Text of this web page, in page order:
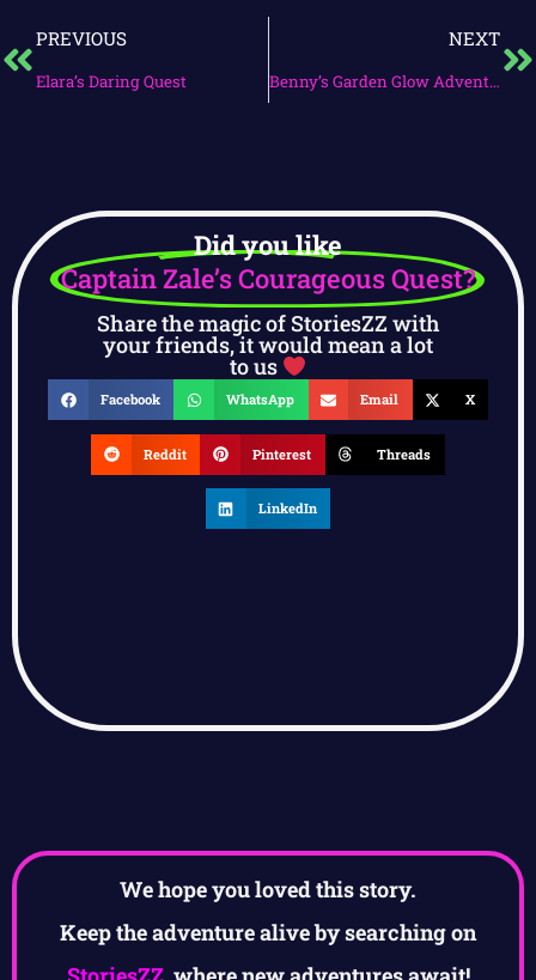
PREVIOUS
Elara’s Daring Quest
NEXT
Benny’s Garden Glow Adventure
Did you like
Captain Zale’s Courageous Quest?
Share the magic of StoriesZZ with
your friends, it would mean a lot
to us
Facebook WhatsApp Email X
Reddit Pinterest Threads
LinkedIn
We hope you loved this story.
Keep the adventure alive by searching on